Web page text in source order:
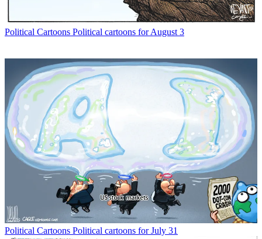
Political Cartoons Political cartoons for August 3
Political Cartoons Political cartoons for July 31